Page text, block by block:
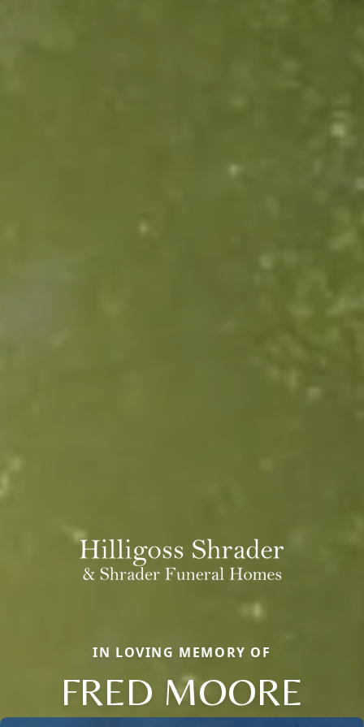
IN LOVING MEMORY OF
FRED MOORE